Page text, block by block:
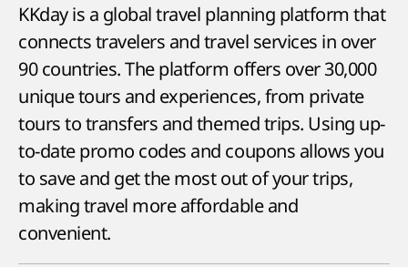
KKday is a global travel planning platform that
connects travelers and travel services in over
90 countries. The platform offers over 30,000
unique tours and experiences, from private
tours to transfers and themed trips. Using up-
to-date promo codes and coupons allows you
to save and get the most out of your trips,
making travel more affordable and
convenient.